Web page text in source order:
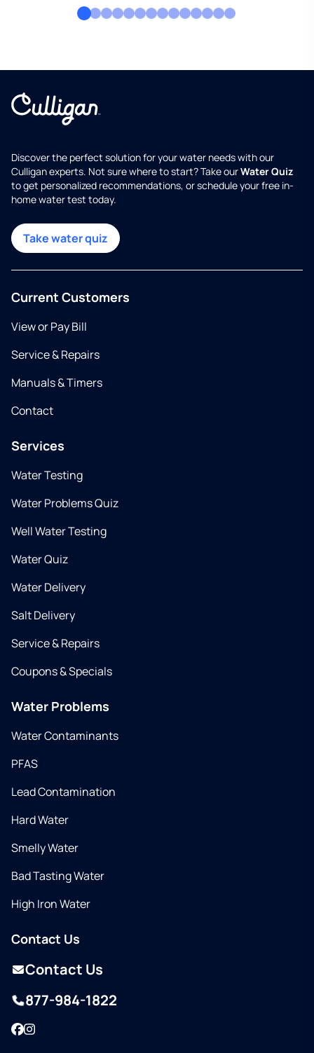
Discover the perfect solution for your water needs with our
Culligan experts. Not sure where to start? Take ourWater Quiz
to get personalized recommendations, or schedule your free in-
home water test today.
Take water quiz
Current Customers
View or Pay Bill
Service & Repairs
Manuals & Timers
Contact
Services
Water Testing
Water Problems Quiz
Well Water Testing
Water Quiz
Water Delivery
Salt Delivery
Service & Repairs
Coupons & Specials
Water Problems
Water Contaminants
PFAS
Lead Contamination
Hard Water
Smelly Water
Bad Tasting Water
High Iron Water
Contact Us
Contact Us
877-984-1822
Facebook
Instagram